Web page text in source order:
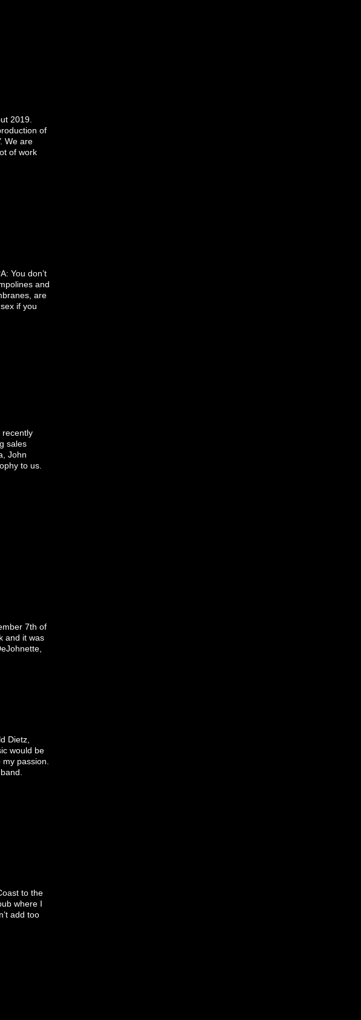
2019.
of
We are
of work
You don’t
and
are
if you
recently
sales
John
to us.
7th of
and it was
Dietz,
would be
passion.
to the
where I
add too